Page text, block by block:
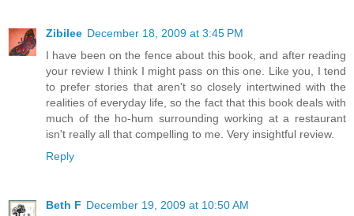
Zibilee December 18, 2009 at 3:45 PM
I have been on the fence about this book, and after reading
your review I think I might pass on this one. Like you, I tend
to prefer stories that aren't so closely intertwined with the
realities of everyday life, so the fact that this book deals with
much of the ho-hum surrounding working at a restaurant
isn't really all that compelling to me. Very insightful review.
Reply
Beth F December 19, 2009 at 10:50 AM